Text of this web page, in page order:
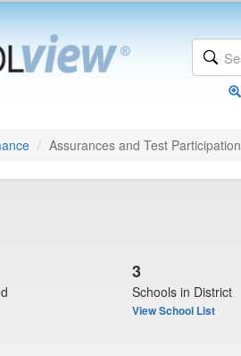
Assurances and Test Participation
3
Schools in District
View School List